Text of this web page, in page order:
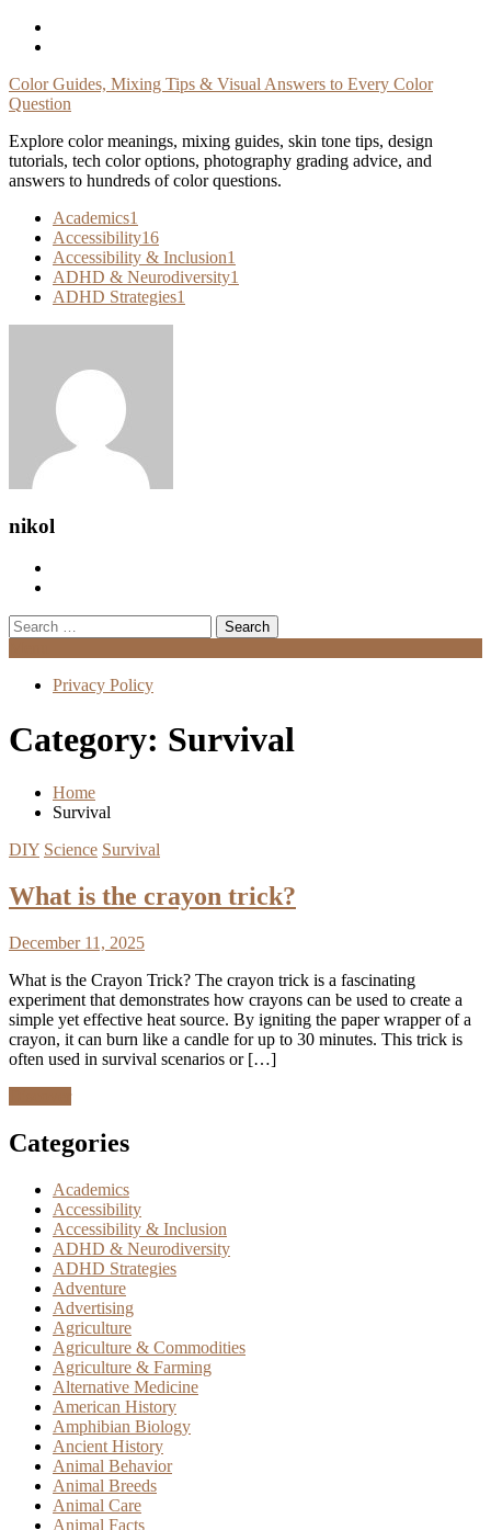
Skip
Color Guides, Mixing Tips & Visual Answers to Every Color
Question
Explore color meanings, mixing guides, skin tone tips, design
tutorials, tech color options, photography grading advice, and
answers to hundreds of color questions.
Academics1
Accessibility16
Accessibility & Inclusion1
ADHD & Neurodiversity1
ADHD Strategies1
nikol
Search
for:
Privacy Policy
Category: Survival
Home
Survival
DIY Science Survival
What is the crayon trick?
December 11, 2025
What is the Crayon Trick? The crayon trick is a fascinating
experiment that demonstrates how crayons can be used to create a
simple yet effective heat source. By igniting the paper wrapper of a
crayon, it can burn like a candle for up to 30 minutes. This trick is
often used in survival scenarios or […]
Categories
Academics
Accessibility
Accessibility & Inclusion
ADHD & Neurodiversity
ADHD Strategies
Adventure
Advertising
Agriculture
Agriculture & Commodities
Agriculture & Farming
Alternative Medicine
American History
Amphibian Biology
Ancient History
Animal Behavior
Animal Breeds
Animal Care
Animal Facts